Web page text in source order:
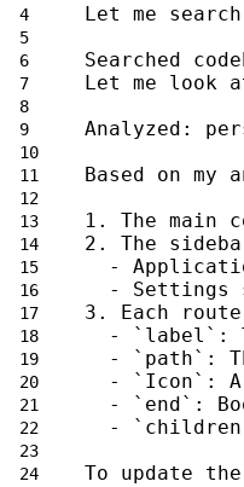
Let me
Searched
Let me look
Analyzed:
Based on
1. The main
2. The
-
- Settings
3. Each
- `label`:
- `path`:
- `Icon`:
- `end`:
-
To update